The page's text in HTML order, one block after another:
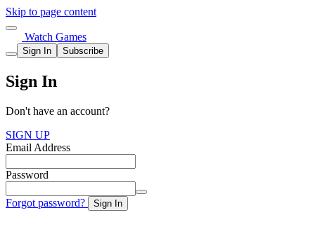
Skip to page content
Watch Games
Sign In Subscribe
Sign In
Don't have an account?
SIGN UP
Email Address
Password
Forgot password? Sign In